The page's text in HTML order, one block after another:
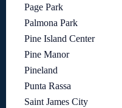
Page Park
Palmona Park
Pine Island Center
Pine Manor
Pineland
Punta Rassa
Saint James City